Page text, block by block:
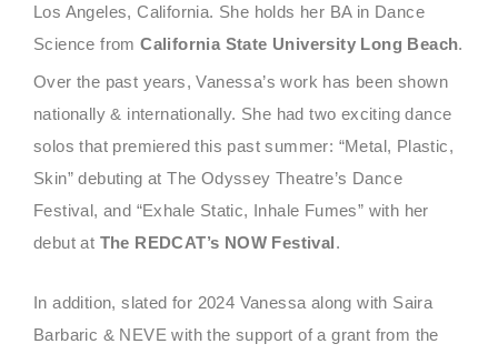
Los Angeles, California. She holds her BA in Dance
Science fromCalifornia State University Long Beach.
Over the past years, Vanessa’s work has been shown
nationally & internationally. She had two exciting dance
solos that premiered this past summer: “Metal, Plastic,
Skin” debuting at The Odyssey Theatre’s Dance
Festival, and “Exhale Static, Inhale Fumes” with her
debut at The REDCAT’s NOW Festival.
In addition, slated for 2024 Vanessa along with Saira
Barbaric & NEVE with the support of a grant from the